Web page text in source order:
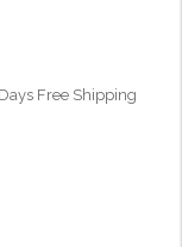
Free Shipping